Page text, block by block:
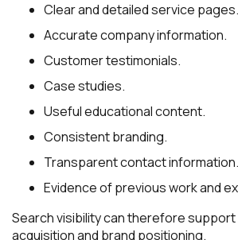
Clear and detailed service pages.
Accurate company information.
Customer testimonials.
Case studies.
Useful educational content.
Consistent branding.
Transparent contact information.
Evidence of previous work and
Search visibility can therefore
acquisition and brand positioning.